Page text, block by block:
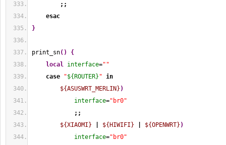
;;
esac
}
print_sn( )
{
local interface=""
case
"${ROUTER} " in
${ASUSWRT_MERLIN} )
interface="br0"
;;
${XIAOMI}
${HIWIFI} ${OPENWRT} )
interface="br0"